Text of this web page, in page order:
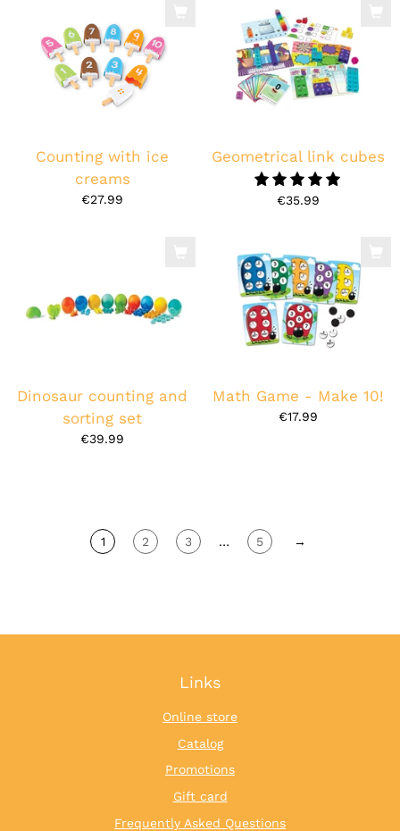
Counting with ice
creams
€27.99
Geometrical link cubes
€35.99
Dinosaur counting and
sorting set
€39.99
Math Game - Make 10!
€17.99
1 2 3 … 5 →
Links
Online store
Catalog
Promotions
Gift card
Frequently Asked Questions